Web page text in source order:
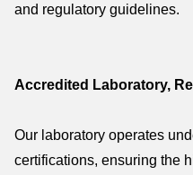
and regulatory guidelines.
Accredited Laboratory,
Our laboratory operates
certifications, ensuring the